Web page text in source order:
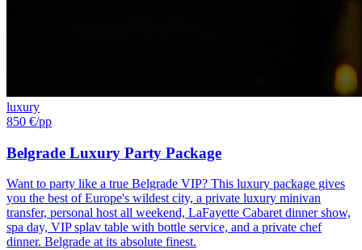
luxury
850 €/pp
Belgrade Luxury Party Package
Want to party like a true Belgrade VIP? This luxury package gives
you the best of Europe's wildest city, a private luxury minivan
transfer, personal host all weekend, LaFayette Cabaret dinner show,
spa day, VIP splav table with bottle service, and a private chef
dinner. Belgrade at its absolute finest.